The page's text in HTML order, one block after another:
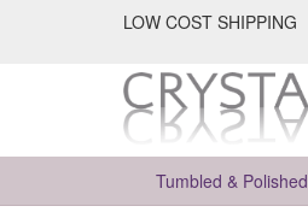
LOW COST SHIPPING
Tumbled & Polished